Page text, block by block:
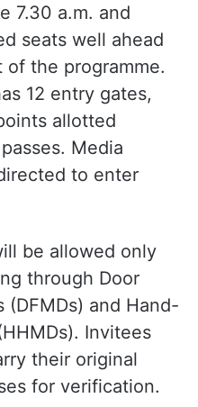
7.30 a.m. and
seats well ahead
the programme.
12 entry gates,
allotted
Media
to enter
be allowed only
through Door
(DFMDs) and Hand-
Invitees
their original
for verification.